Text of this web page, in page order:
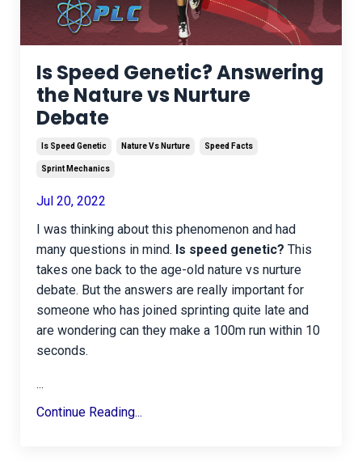
Is Speed Genetic? Answering
the Nature vs Nurture
Debate
Is Speed Genetic Nature Vs Nurture Speed Facts
Sprint Mechanics
Jul 20, 2022
I was thinking about this phenomenon and had
many questions in mind. Is speed genetic? This
takes one back to the age-old nature vs nurture
debate. But the answers are really important for
someone who has joined sprinting quite late and
are wondering can they make a 100m run within 10
seconds.
...
Continue Reading...